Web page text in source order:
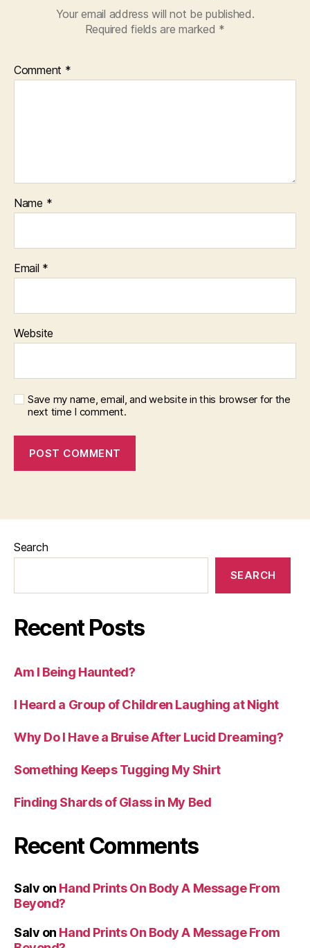
Your email address will not be published.
Required fields are marked *
Comment *
Name *
Email *
Website
Save my name, email, and website in this browser for the
next time I comment.
Search
SEARCH
Recent Posts
Am I Being Haunted?
I Heard a Group of Children Laughing at Night
Why Do I Have a Bruise After Lucid Dreaming?
Something Keeps Tugging My Shirt
Finding Shards of Glass in My Bed
Recent Comments
Salv on Hand Prints On Body A Message From
Beyond?
Salv on Hand Prints On Body A Message From